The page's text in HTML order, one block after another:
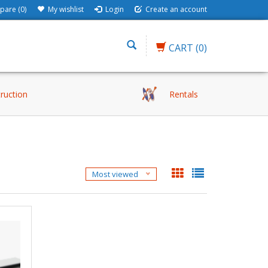
(0) My wishlist Login Create an account
CART (0)
Rentals
Most viewed